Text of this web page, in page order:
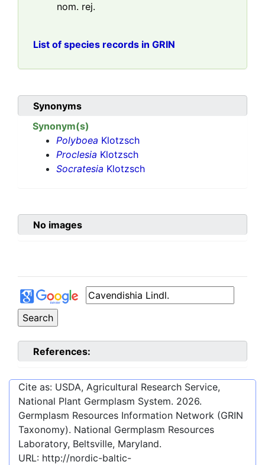
nom. rej.
List of species records in GRIN
Synonyms
Synonym(s)
Polyboea Klotzsch
Proclesia Klotzsch
Socratesia Klotzsch
No images
References:
Cite as: USDA, Agricultural Research Service,
National Plant Germplasm System. 2026.
Germplasm Resources Information Network (GRIN
Taxonomy). National Germplasm Resources
Laboratory, Beltsville, Maryland.
URL: http://nordic-baltic-